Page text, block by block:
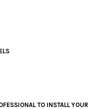
TO INSTALL YOUR